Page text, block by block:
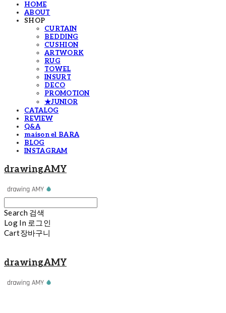
HOME
ABOUT
SHOP
CURTAIN
BEDDING
CUSHION
ARTWORK
RUG
TOWEL
INSURT
DECO
PROMOTION
★JUNIOR
CATALOG
REVIEW
Q&A
maison el BARA
BLOG
INSTAGRAM
drawingAMY
Search 검색
Log In 로그인
Cart장바구니
drawingAMY